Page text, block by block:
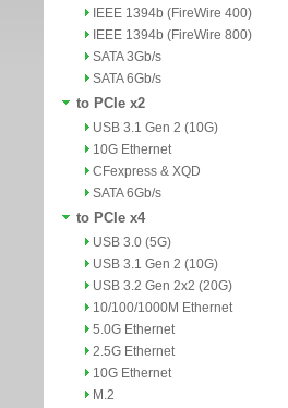
IEEE 1394b (FireWire 400)
IEEE 1394b (FireWire 800)
SATA 3Gb/s
SATA 6Gb/s
to PCIe x2
USB 3.1 Gen 2 (10G)
10G Ethernet
CFexpress & XQD
SATA 6Gb/s
to PCIe x4
USB 3.0 (5G)
USB 3.1 Gen 2 (10G)
USB 3.2 Gen 2x2 (20G)
10/100/1000M Ethernet
5.0G Ethernet
2.5G Ethernet
10G Ethernet
M.2